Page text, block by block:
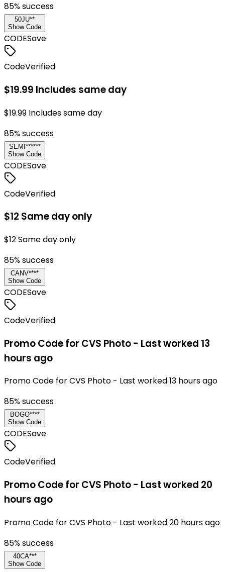
85% success
50JU**
Show Code
CODESave
CodeVerified
$19.99 Includes same day
$19.99 Includes same day
85% success
SEMI******
Show Code
CODESave
CodeVerified
$12 Same day only
$12 Same day only
85% success
CANV****
Show Code
CODESave
CodeVerified
Promo Code for CVS Photo - Last worked 13
hours ago
Promo Code for CVS Photo - Last worked 13 hours ago
85% success
BOGO****
Show Code
CODESave
CodeVerified
Promo Code for CVS Photo - Last worked 20
hours ago
Promo Code for CVS Photo - Last worked 20 hours ago
85% success
40CA***
Show Code